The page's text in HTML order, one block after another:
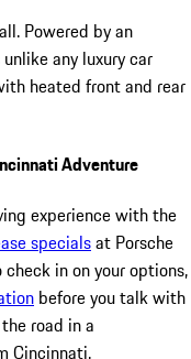
Powered by an
any luxury car
heated front and rear
Adventure
experience with the
specialsat Porsche
in on your options,
before you talk with
road in a
Cincinnati.